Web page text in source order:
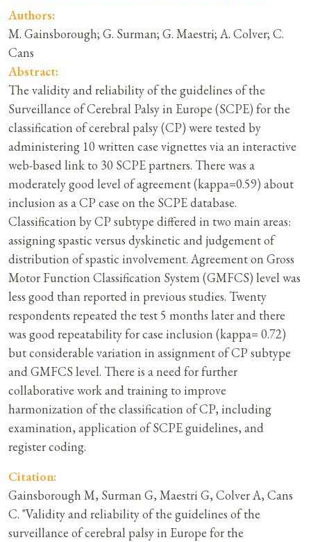
Authors:
M. Gainsborough; G. Surman; G. Maestri; A. Colver; C.
Cans
Abstract:
The validity and reliability of the guidelines of the
Surveillance of Cerebral Palsy in Europe (SCPE) for the
classification of cerebral palsy (CP) were tested by
administering 10 written case vignettes via an interactive
web-based link to 30 SCPE partners. There was a
moderately good level of agreement (kappa=0.59) about
inclusion as a CP case on the SCPE database.
Classification by CP subtype differed in two main areas:
assigning spastic versus dyskinetic and judgement of
distribution of spastic involvement. Agreement on Gross
Motor Function Classification System (GMFCS) level was
less good than reported in previous studies. Twenty
respondents repeated the test 5 months later and there
was good repeatability for case inclusion (kappa= 0.72)
but considerable variation in assignment of CP subtype
and GMFCS level. There is a need for further
collaborative work and training to improve
harmonization of the classification of CP, including
examination, application of SCPE guidelines, and
register coding.
Citation:
Gainsborough M, Surman G, Maestri G, Colver A, Cans
C. "Validity and reliability of the guidelines of the
surveillance of cerebral palsy in Europe for the